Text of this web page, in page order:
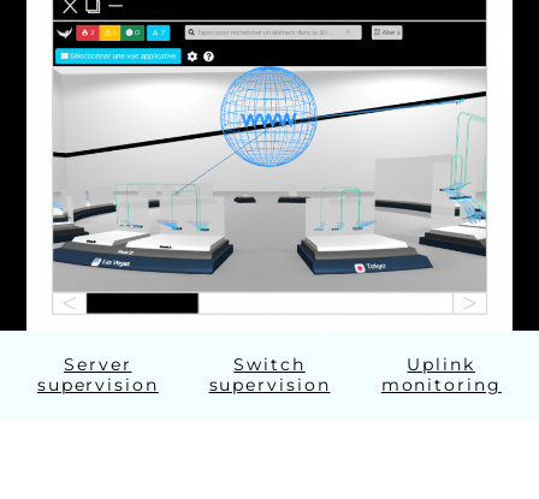
Server
supervision
Switch
supervision
Uplink
monitoring